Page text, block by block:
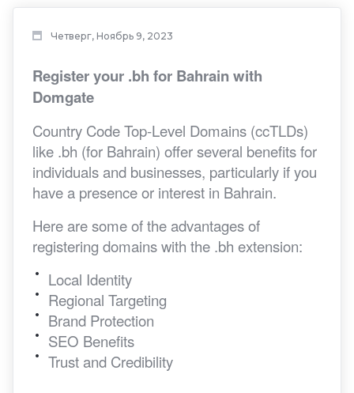
Четверг, Ноябрь 9, 2023
Register your .bh for Bahrain with
Domgate
Country Code Top-Level Domains (ccTLDs)
like .bh (for Bahrain) offer several benefits for
individuals and businesses, particularly if you
have a presence or interest in Bahrain.
Here are some of the advantages of
registering domains with the .bh extension:
Local Identity
Regional Targeting
Brand Protection
SEO Benefits
Trust and Credibility